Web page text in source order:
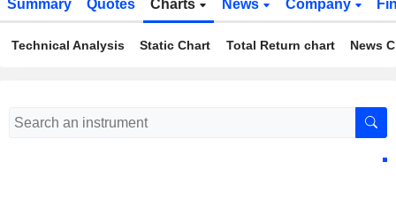
Summary Quotes Charts News Company
Technical Analysis Static Chart Total Return chart News